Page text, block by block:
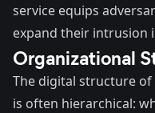
service equips
expand their intrusion
Organizational
The digital structure of
is often hierarchical: